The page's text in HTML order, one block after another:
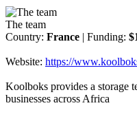
The team
Country: France | Funding:
Website: https://
Koolboks provides a storage
businesses across Africa